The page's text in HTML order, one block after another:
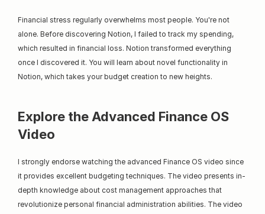
Financial stress regularly overwhelms most people. You're not
alone. Before discovering Notion, I failed to track my spending,
which resulted in financial loss. Notion transformed everything
once I discovered it. You will learn about novel functionality in
Notion, which takes your budget creation to new heights.
Explore the Advanced Finance OS
Video
I strongly endorse watching the advanced Finance OS video since
it provides excellent budgeting techniques. The video presents in-
depth knowledge about cost management approaches that
revolutionize personal financial administration abilities. The video